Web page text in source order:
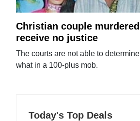
Christian couple
receive no justice
The courts are not able to
what in a 100-plus mob.
Today's Top Deals